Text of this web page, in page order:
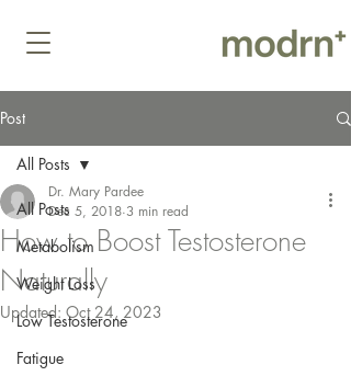
Post
All Posts
Metabolism
Weight Loss
Low Testosterone
Fatigue
All Posts
How to Boost Testosterone
Naturally
Dr. Mary Pardee
Dec 5, 2018 3 min read
Updated: Oct 24, 2023